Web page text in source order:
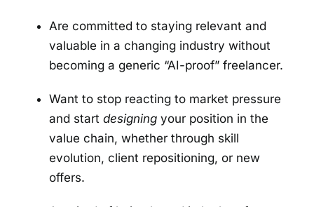
Are committed to staying relevant and
valuable in a changing industry without
becoming a generic “AI-proof” freelancer.
Want to stop reacting to market pressure
and start designingyour position in the
value chain, whether through skill
evolution, client repositioning, or new
offers.